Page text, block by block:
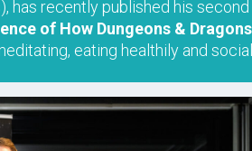
has recently published his second
of How Dungeons &
eating healthily and